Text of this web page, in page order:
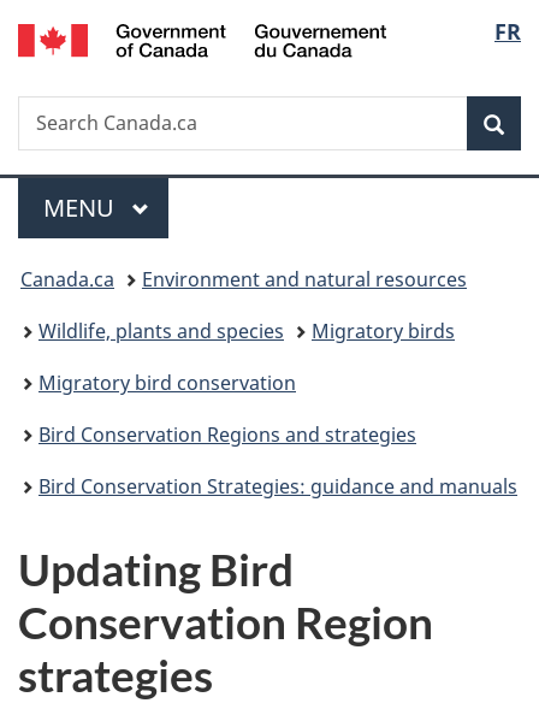
Skip
to
Skip
to
Switch
to
FR
Search
Search
Canada.ca
Menu
MAIN
MENU
You
are
here:
Canada.ca
Environment and natural resources
Wildlife, plants and species
Migratory birds
Migratory bird conservation
Bird Conservation Regions and strategies
Bird Conservation Strategies: guidance and manuals
Updating Bird
Conservation Region
strategies